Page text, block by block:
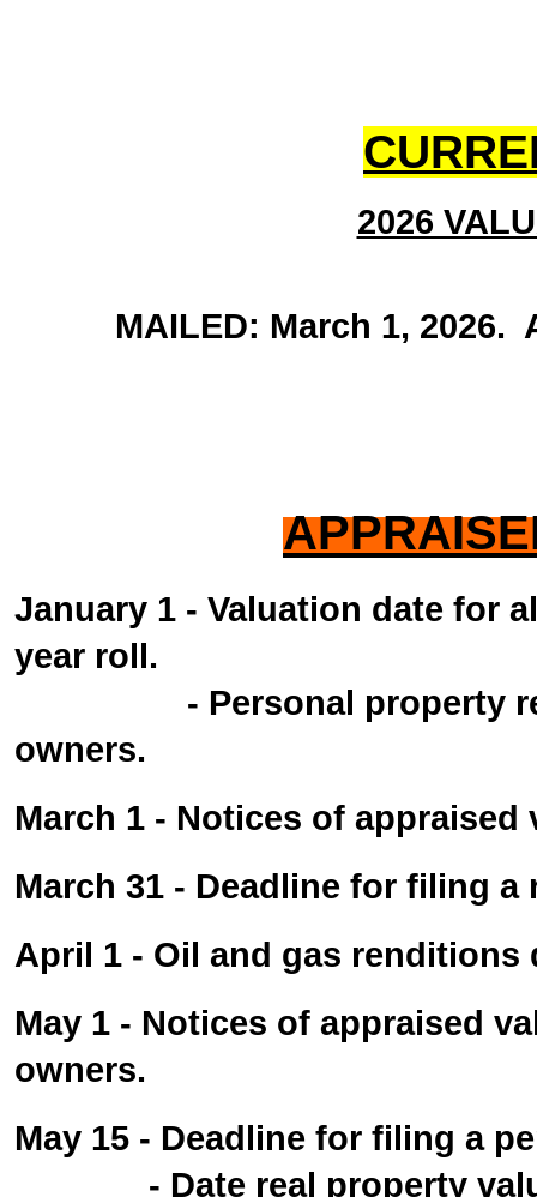
2026
MAILED: March 1, 2026.
January 1 - Valuation date for
year roll.
- Personal property
owners.
March 1 - Notices of
March 31 - Deadline for filing
April 1 - Oil and gas renditions
May 1 - Notices of appraised
owners.
May 15 - Deadline for filing a
- Date real property